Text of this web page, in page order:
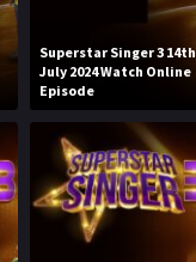
Superstar Singer 3 14th
July 2024 Watch Online
Episode